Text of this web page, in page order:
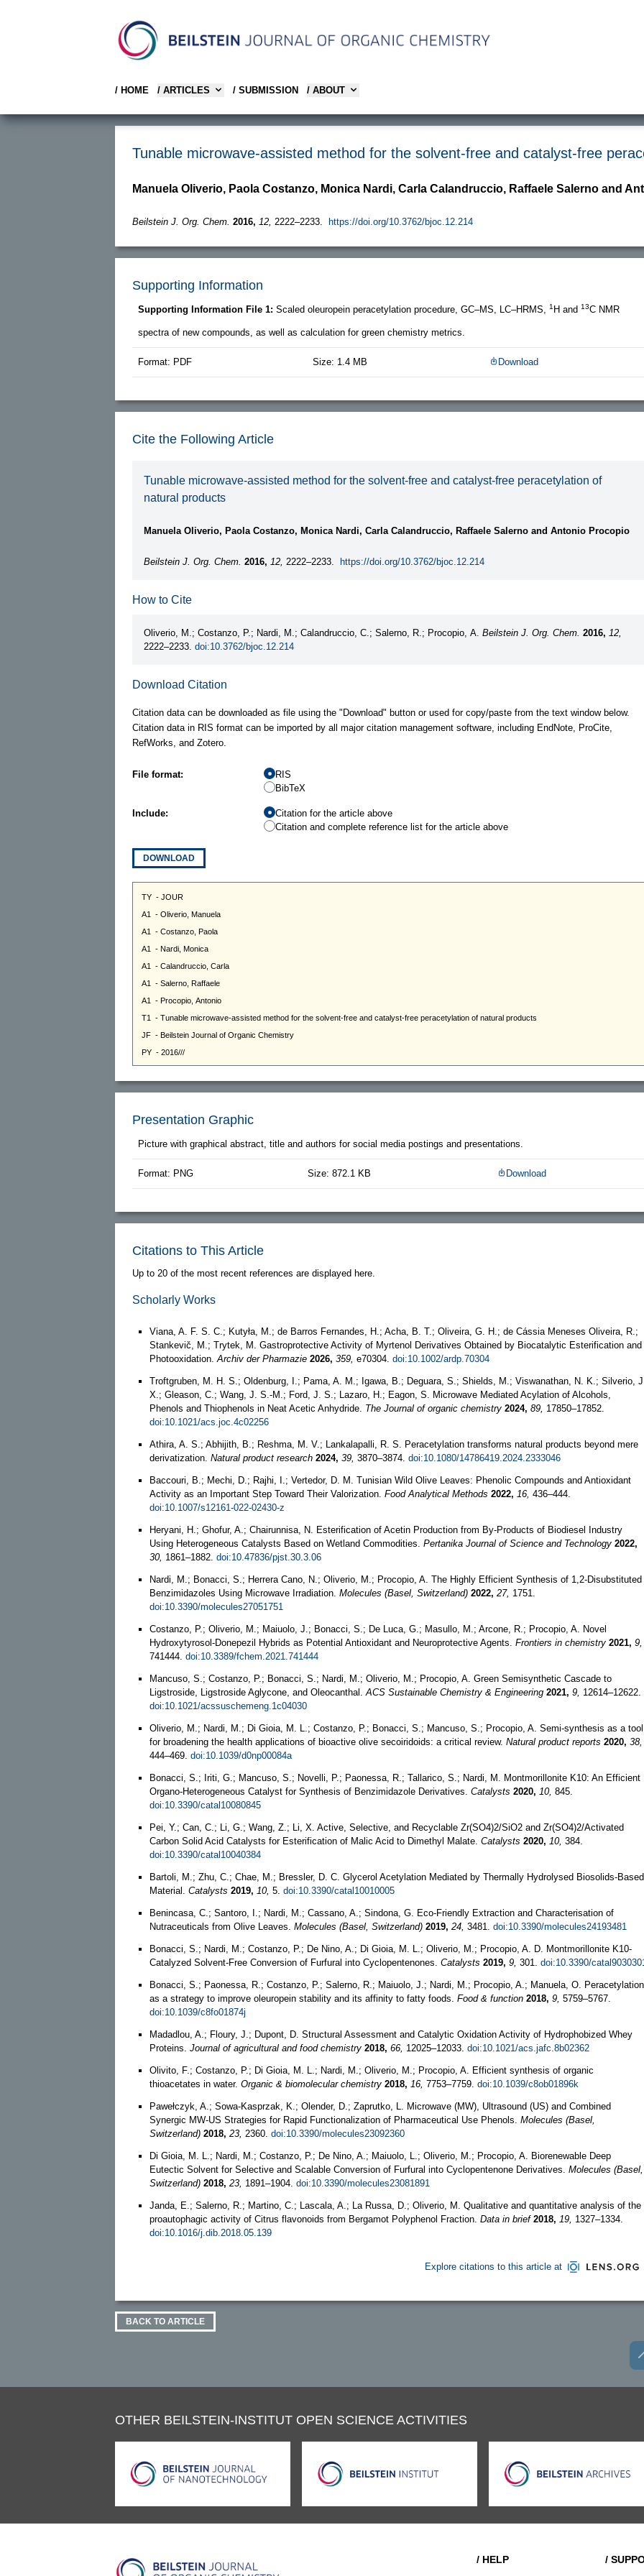
/ HOME / ARTICLES / SUBMISSION / ABOUT
Tunable microwave-assisted method for the solvent-free and catalyst-free
Manuela Oliverio, Paola Costanzo, Monica Nardi, Carla Calandruccio, Raffaele Salerno and
Beilstein J. Org. Chem. 2016, 12, 2222–2233. https://doi.org/10.3762/bjoc.12.214
Supporting Information
Supporting Information File 1: Scaled oleuropein peracetylation procedure, GC–MS, LC–HRMS, 1 H and 13C NMR
spectra of new compounds, as well as calculation for green chemistry metrics.
Format: PDF Size: 1.4 MB Download
Cite the Following Article
Tunable microwave-assisted method for the solvent-free and catalyst-free peracetylation of
natural products
Manuela Oliverio, Paola Costanzo, Monica Nardi, Carla Calandruccio, Raffaele Salerno and Antonio Procopio
Beilstein J. Org. Chem. 2016, 12, 2222–2233. https://doi.org/10.3762/bjoc.12.214
How to Cite
Oliverio, M.; Costanzo, P.; Nardi, M.; Calandruccio, C.; Salerno, R.; Procopio, A. Beilstein J. Org. Chem. 2016, 12,
2222–2233. doi:10.3762/bjoc.12.214
Download Citation
Citation data can be downloaded as file using the "Download" button or used for copy/paste from the text window below.
Citation data in RIS format can be imported by all major citation management software, including EndNote, ProCite,
RefWorks, and Zotero.
File format:
RIS
BibTeX
Include:
Citation for the article above
Citation and complete reference list for the article above
DOWNLOAD
Presentation Graphic
Picture with graphical abstract, title and authors for social media postings and presentations.
Format: PNG Size: 872.1 KB Download
Citations to This Article
Up to 20 of the most recent references are displayed here.
Scholarly Works
Viana, A. F. S. C.; Kutyła, M.; de Barros Fernandes, H.; Acha, B. T.; Oliveira, G. H.; de Cássia Meneses Oliveira, R.;
Stankevič, M.; Trytek, M. Gastroprotective Activity of Myrtenol Derivatives Obtained by Biocatalytic Esterification and
Photooxidation. Archiv der Pharmazie 2026, 359, e70304. doi:10.1002/ardp.70304
Troftgruben, M. H. S.; Oldenburg, I.; Pama, A. M.; Igawa, B.; Deguara, S.; Shields, M.; Viswanathan, N. K.; Silverio,
X.; Gleason, C.; Wang, J. S.-M.; Ford, J. S.; Lazaro, H.; Eagon, S. Microwave Mediated Acylation of Alcohols,
Phenols and Thiophenols in Neat Acetic Anhydride. The Journal of organic chemistry 2024, 89, 17850–17852.
doi:10.1021/acs.joc.4c02256
Athira, A. S.; Abhijith, B.; Reshma, M. V.; Lankalapalli, R. S. Peracetylation transforms natural products beyond mere
derivatization. Natural product research 2024, 39, 3870–3874. doi:10.1080/14786419.2024.2333046
Baccouri, B.; Mechi, D.; Rajhi, I.; Vertedor, D. M. Tunisian Wild Olive Leaves: Phenolic Compounds and Antioxidant
Activity as an Important Step Toward Their Valorization. Food Analytical Methods 2022, 16, 436–444.
doi:10.1007/s12161-022-02430-z
Heryani, H.; Ghofur, A.; Chairunnisa, N. Esterification of Acetin Production from By-Products of Biodiesel Industry
Using Heterogeneous Catalysts Based on Wetland Commodities. Pertanika Journal of Science and Technology 2022,
30, 1861–1882. doi:10.47836/pjst.30.3.06
Nardi, M.; Bonacci, S.; Herrera Cano, N.; Oliverio, M.; Procopio, A. The Highly Efficient Synthesis of 1,2-Disubstituted
Benzimidazoles Using Microwave Irradiation. Molecules (Basel, Switzerland) 2022, 27, 1751.
doi:10.3390/molecules27051751
Costanzo, P.; Oliverio, M.; Maiuolo, J.; Bonacci, S.; De Luca, G.; Masullo, M.; Arcone, R.; Procopio, A. Novel
Hydroxytyrosol-Donepezil Hybrids as Potential Antioxidant and Neuroprotective Agents. Frontiers in chemistry 2021, 9,
741444. doi:10.3389/fchem.2021.741444
Mancuso, S.; Costanzo, P.; Bonacci, S.; Nardi, M.; Oliverio, M.; Procopio, A. Green Semisynthetic Cascade to
Ligstroside, Ligstroside Aglycone, and Oleocanthal. ACS Sustainable Chemistry & Engineering 2021, 9, 12614–12622.
doi:10.1021/acssuschemeng.1c04030
Oliverio, M.; Nardi, M.; Di Gioia, M. L.; Costanzo, P.; Bonacci, S.; Mancuso, S.; Procopio, A. Semi-synthesis as a tool
for broadening the health applications of bioactive olive secoiridoids: a critical review. Natural product reports 2020, 38,
444–469. doi:10.1039/d0np00084a
Bonacci, S.; Iriti, G.; Mancuso, S.; Novelli, P.; Paonessa, R.; Tallarico, S.; Nardi, M. Montmorillonite K10: An Efficient
Organo-Heterogeneous Catalyst for Synthesis of Benzimidazole Derivatives. Catalysts 2020, 10, 845.
doi:10.3390/catal10080845
Pei, Y.; Can, C.; Li, G.; Wang, Z.; Li, X. Active, Selective, and Recyclable Zr(SO4)2/SiO2 and Zr(SO4)2/Activated
Carbon Solid Acid Catalysts for Esterification of Malic Acid to Dimethyl Malate. Catalysts 2020, 10, 384.
doi:10.3390/catal10040384
Bartoli, M.; Zhu, C.; Chae, M.; Bressler, D. C. Glycerol Acetylation Mediated by Thermally Hydrolysed Biosolids-Based
Material. Catalysts 2019, 10, 5. doi:10.3390/catal10010005
Benincasa, C.; Santoro, I.; Nardi, M.; Cassano, A.; Sindona, G. Eco-Friendly Extraction and Characterisation of
Nutraceuticals from Olive Leaves. Molecules (Basel, Switzerland) 2019, 24, 3481. doi:10.3390/molecules24193481
Bonacci, S.; Nardi, M.; Costanzo, P.; De Nino, A.; Di Gioia, M. L.; Oliverio, M.; Procopio, A. D. Montmorillonite K10-
Catalyzed Solvent-Free Conversion of Furfural into Cyclopentenones. Catalysts 2019, 9, 301. doi:10.3390/
Bonacci, S.; Paonessa, R.; Costanzo, P.; Salerno, R.; Maiuolo, J.; Nardi, M.; Procopio, A.; Manuela, O. Peracetylation
as a strategy to improve oleuropein stability and its affinity to fatty foods. Food & function 2018, 9, 5759–5767.
doi:10.1039/c8fo01874j
Madadlou, A.; Floury, J.; Dupont, D. Structural Assessment and Catalytic Oxidation Activity of Hydrophobized Whey
Proteins. Journal of agricultural and food chemistry 2018, 66, 12025–12033. doi:10.1021/acs.jafc.8b02362
Olivito, F.; Costanzo, P.; Di Gioia, M. L.; Nardi, M.; Oliverio, M.; Procopio, A. Efficient synthesis of organic
thioacetates in water. Organic & biomolecular chemistry 2018, 16, 7753–7759. doi:10.1039/c8ob01896k
Pawełczyk, A.; Sowa-Kasprzak, K.; Olender, D.; Zaprutko, L. Microwave (MW), Ultrasound (US) and Combined
Synergic MW-US Strategies for Rapid Functionalization of Pharmaceutical Use Phenols. Molecules (Basel,
Switzerland) 2018, 23, 2360. doi:10.3390/molecules23092360
Di Gioia, M. L.; Nardi, M.; Costanzo, P.; De Nino, A.; Maiuolo, L.; Oliverio, M.; Procopio, A. Biorenewable Deep
Eutectic Solvent for Selective and Scalable Conversion of Furfural into Cyclopentenone Derivatives. Molecules (Basel,
Switzerland) 2018, 23, 1891–1904. doi:10.3390/molecules23081891
Janda, E.; Salerno, R.; Martino, C.; Lascala, A.; La Russa, D.; Oliverio, M. Qualitative and quantitative analysis of the
proautophagic activity of Citrus flavonoids from Bergamot Polyphenol Fraction. Data in brief 2018, 19, 1327–1334.
doi:10.1016/j.dib.2018.05.139
Explore citations to this article at
BACK TO ARTICLE
OTHER BEILSTEIN-INSTITUT OPEN SCIENCE ACTIVITIES
/ HELP /